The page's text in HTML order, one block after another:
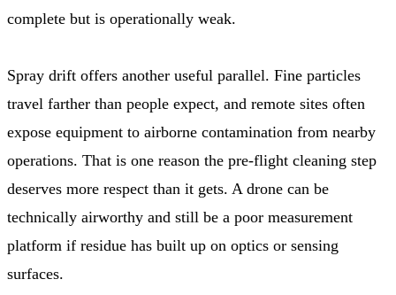
complete but is operationally weak.
Spray drift offers another useful parallel. Fine particles
travel farther than people expect, and remote sites often
expose equipment to airborne contamination from nearby
operations. That is one reason the pre-flight cleaning step
deserves more respect than it gets. A drone can be
technically airworthy and still be a poor measurement
platform if residue has built up on optics or sensing
surfaces.